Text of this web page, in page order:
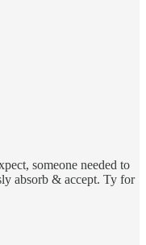
someone needed to
absorb & accept. Ty for